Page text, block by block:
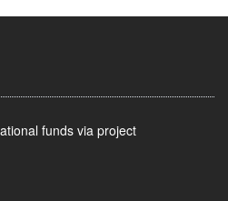
funds via project